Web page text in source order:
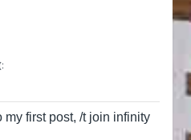
my first post, /t join infinity